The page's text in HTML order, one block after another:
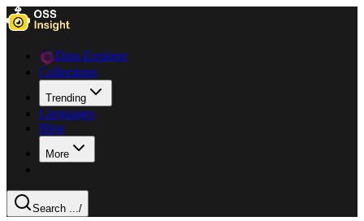
Data Explorer
Collections
Trending
Languages
Blog
More
Search .../